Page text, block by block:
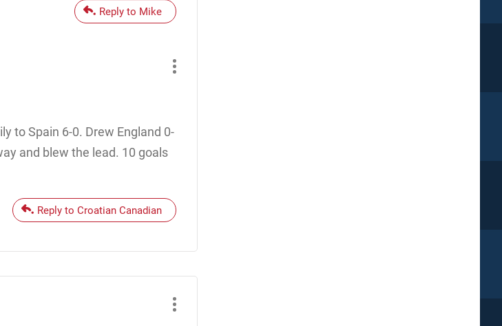
Reply to Mike
to Spain 6-0. Drew England 0-
and blew the lead. 10 goals
Reply to Croatian Canadian